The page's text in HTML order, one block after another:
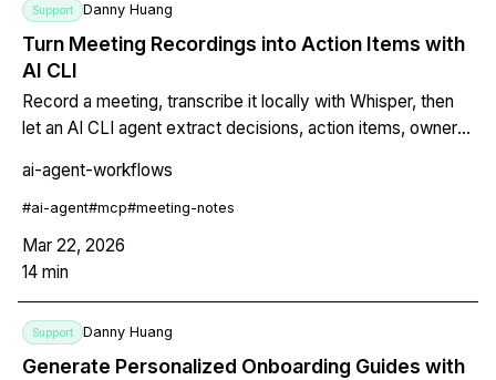
Support Danny Huang
Turn Meeting Recordings into Action Items with
AI CLI
Record a meeting, transcribe it locally with Whisper, then
let an AI CLI agent extract decisions, action items, owners,
Linear or GitHub Issues via MCP.
ai-agent-workflows
#ai-agent#mcp#meeting-notes
Mar 22, 2026
14 min
Support Danny Huang
Generate Personalized Onboarding Guides with